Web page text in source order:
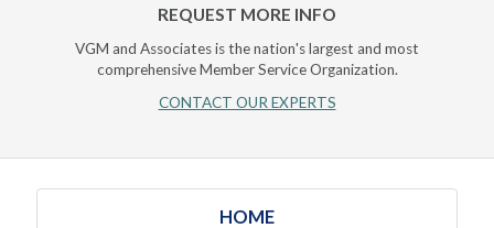
REQUEST MORE INFO
VGM and Associates is the nation's largest and most
comprehensive Member Service Organization.
CONTACT OUR EXPERTS
HOME